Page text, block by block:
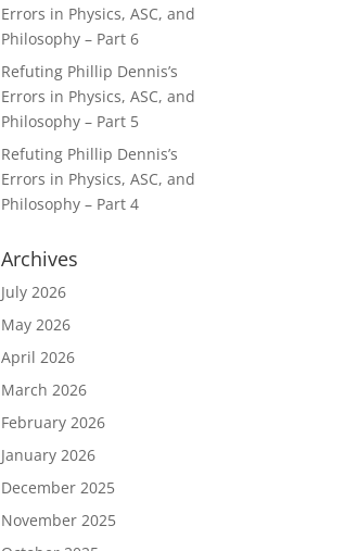
Errors in Physics, ASC, and
Philosophy – Part 6
Refuting Phillip Dennis’s
Errors in Physics, ASC, and
Philosophy – Part 5
Refuting Phillip Dennis’s
Errors in Physics, ASC, and
Philosophy – Part 4
Archives
July 2026
May 2026
April 2026
March 2026
February 2026
January 2026
December 2025
November 2025